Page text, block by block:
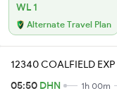
WL 1
Alternate Travel Plan
12340 COALFIELD EXP
05:50 DHN 1h 00m